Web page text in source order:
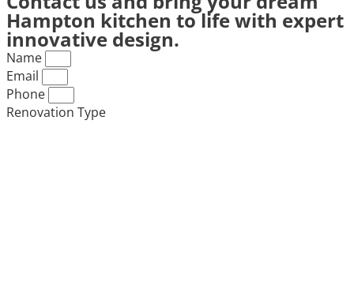
Hampton kitchen to life with expert
innovative design.
Name
Email
Phone
Renovation Type